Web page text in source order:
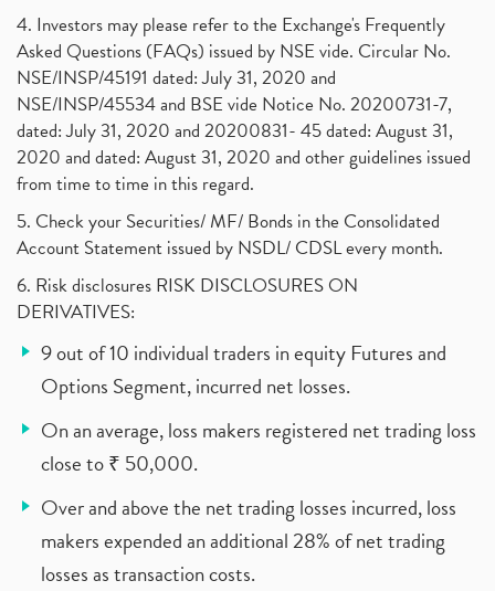
4. Investors may please refer to the Exchange's Frequently
Asked Questions (FAQs) issued by NSE vide. Circular No.
NSE/INSP/45191 dated: July 31, 2020 and
NSE/INSP/45534 and BSE vide Notice No. 20200731-7,
dated: July 31, 2020 and 20200831- 45 dated: August 31,
2020 and dated: August 31, 2020 and other guidelines issued
from time to time in this regard.
5. Check your Securities/ MF/ Bonds in the Consolidated
Account Statement issued by NSDL/ CDSL every month.
6. Risk disclosures RISK DISCLOSURES ON
DERIVATIVES:
9 out of 10 individual traders in equity Futures and
Options Segment, incurred net losses.
On an average, loss makers registered net trading loss
close to ₹ 50,000.
Over and above the net trading losses incurred, loss
makers expended an additional 28% of net trading
losses as transaction costs.